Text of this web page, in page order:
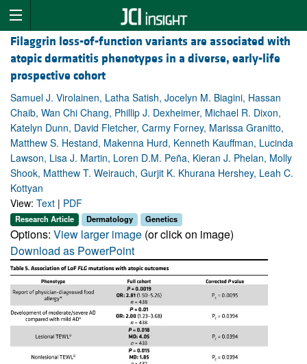
Filaggrin loss-of-function variants are associated with
atopic dermatitis phenotypes in a diverse, early-life
prospective cohort
Samuel J. Virolainen, Latha Satish, Jocelyn M. Biagini, Hassan
Chaib, Wan Chi Chang, Phillip J. Dexheimer, Michael R. Dixon,
Katelyn Dunn, David Fletcher, Carmy Forney, Marissa Granitto,
Matthew S. Hestand, Makenna Hurd, Kenneth Kauffman, Lucinda
Lawson, Lisa J. Martin, Loren D.M. Peña, Kieran J. Phelan, Molly
Shook, Matthew T. Weirauch, Gurjit K. Khurana Hershey, Leah C.
Kottyan
View: Text | PDF
Research Article Dermatology Genetics
Options: View larger image (or click on image)
Download as PowerPoint